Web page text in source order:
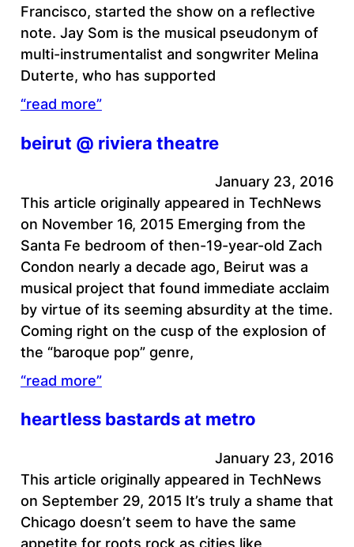
Francisco, started the show on a reflective
note. Jay Som is the musical pseudonym of
multi-instrumentalist and songwriter Melina
Duterte, who has supported
“read more”
beirut @ riviera theatre
January 23, 2016
This article originally appeared in TechNews
on November 16, 2015 Emerging from the
Santa Fe bedroom of then-19-year-old Zach
Condon nearly a decade ago, Beirut was a
musical project that found immediate acclaim
by virtue of its seeming absurdity at the time.
Coming right on the cusp of the explosion of
the “baroque pop” genre,
“read more”
heartless bastards at metro
January 23, 2016
This article originally appeared in TechNews
on September 29, 2015 It’s truly a shame that
Chicago doesn’t seem to have the same
appetite for roots rock as cities like